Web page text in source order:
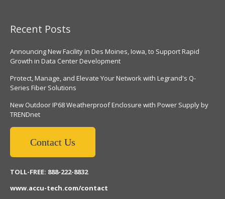
Recent Posts
Announcing New Facility in Des Moines, Iowa, to Support Rapid
Growth in Data Center Development
Protect, Manage, and Elevate Your Network with Legrand's Q-
Series Fiber Solutions
New Outdoor IP68 Weatherproof Enclosure with Power Supply by
TRENDnet
Contact Us
TOLL-FREE: 888-222-8832
www.accu-tech.com/contact